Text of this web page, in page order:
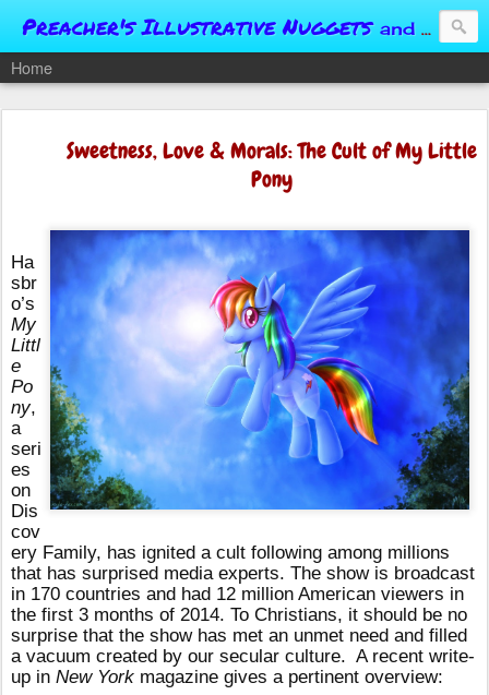
Preacher's Illustrative Nuggets and Conversational Springboards
Home
Sweetness, Love & Morals: The Cult of My Little
Pony
Ha
sbr
o’s
My
Littl
e
Po
ny,
a
seri
es
on
Dis
cov
ery Family, has ignited a cult following among millions
that has surprised media experts. The show is broadcast
in 170 countries and had 12 million American viewers in
the first 3 months of 2014. To Christians, it should be no
surprise that the show has met an unmet need and filled
a vacuum created by our secular culture. A recent write-
up in New York magazine gives a pertinent overview: